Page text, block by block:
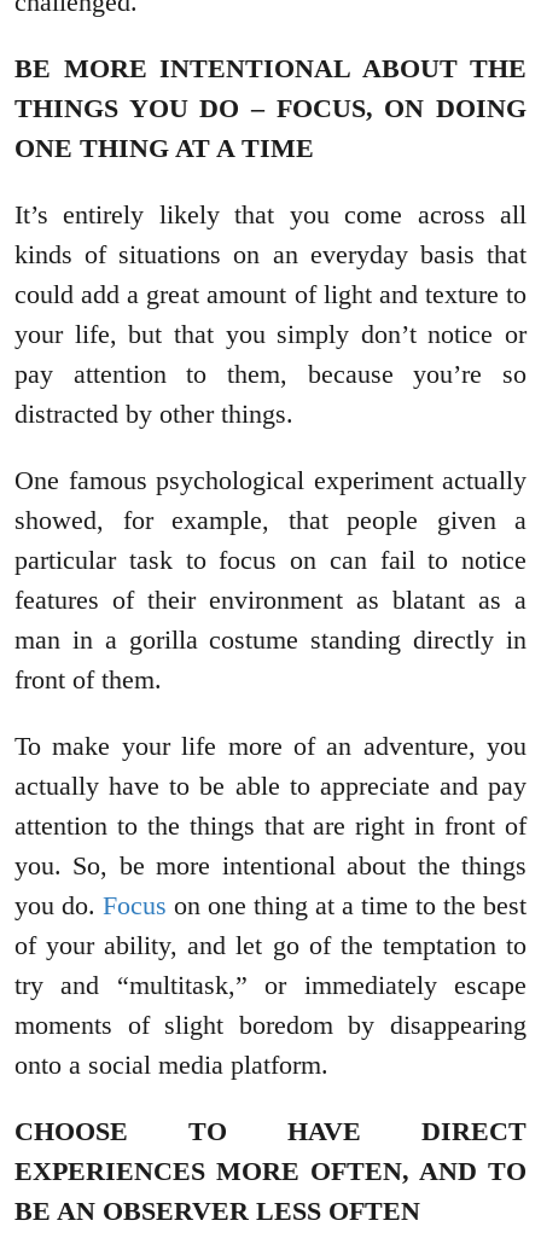
BE MORE INTENTIONAL ABOUT THE
THINGS YOU DO – FOCUS, ON DOING
ONE THING AT A TIME
It’s entirely likely that you come across all
kinds of situations on an everyday basis that
could add a great amount of light and texture to
your life, but that you simply don’t notice or
pay attention to them, because you’re so
distracted by other things.
One famous psychological experiment actually
showed, for example, that people given a
particular task to focus on can fail to notice
features of their environment as blatant as a
man in a gorilla costume standing directly in
front of them.
To make your life more of an adventure, you
actually have to be able to appreciate and pay
attention to the things that are right in front of
you. So, be more intentional about the things
you do. Focus on one thing at a time to the best
of your ability, and let go of the temptation to
try and “multitask,” or immediately escape
moments of slight boredom by disappearing
onto a social media platform.
CHOOSE TO HAVE DIRECT
EXPERIENCES MORE OFTEN, AND TO
BE AN OBSERVER LESS OFTEN